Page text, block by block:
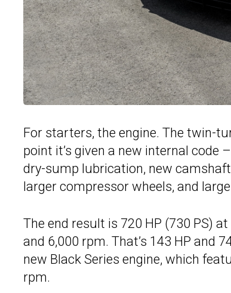
For starters, the engine. The twin-
point it’s given a new internal code
dry-sump lubrication, new
larger compressor wheels, and
The end result is 720 HP (730 PS)
and 6,000 rpm. That’s 143 HP and
new Black Series engine, which
rpm.